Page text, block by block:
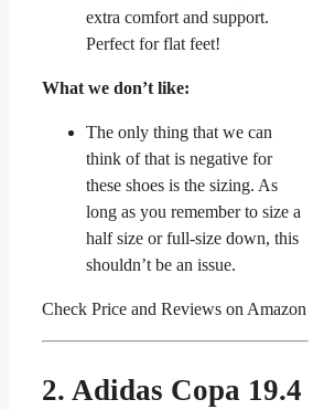
extra comfort and support.
Perfect for flat feet!
What we don’t like:
The only thing that we can
think of that is negative for
these shoes is the sizing. As
long as you remember to size a
half size or full-size down, this
shouldn’t be an issue.
Check Price and Reviews on Amazon
2. Adidas Copa 19.4